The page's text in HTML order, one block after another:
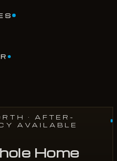
· AFTER-
AVAILABLE
Home